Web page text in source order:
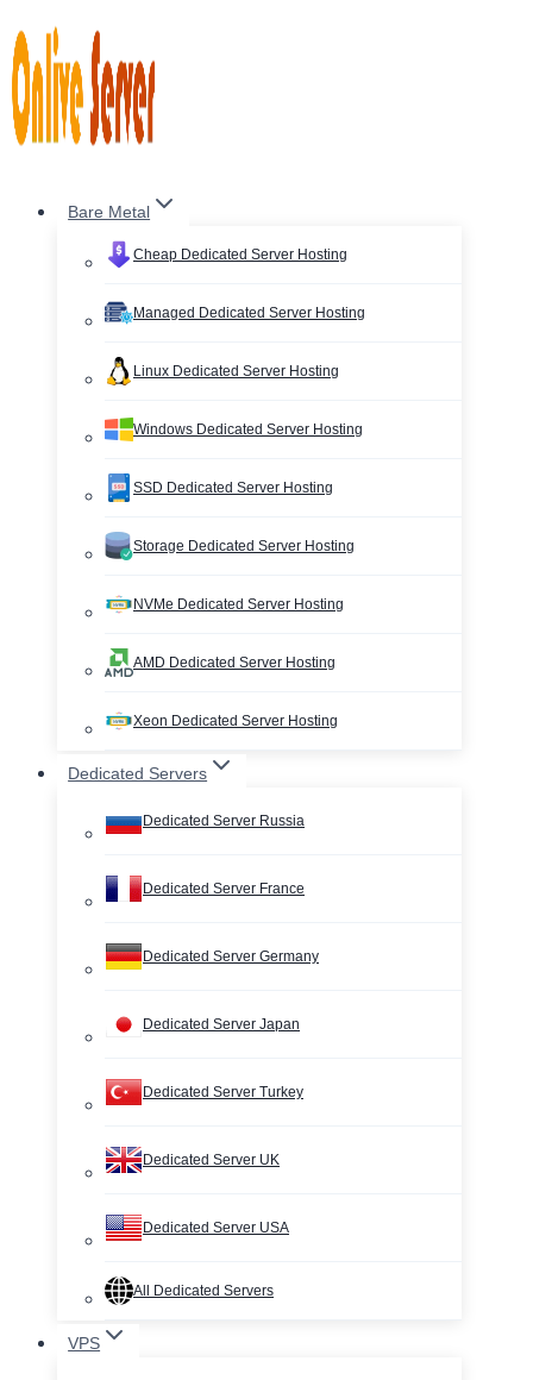
to
content
Bare Metal
Cheap Dedicated Server Hosting
Managed Dedicated Server Hosting
Linux Dedicated Server Hosting
Windows Dedicated Server Hosting
SSD Dedicated Server Hosting
Storage Dedicated Server Hosting
NVMe Dedicated Server Hosting
AMD Dedicated Server Hosting
Xeon Dedicated Server Hosting
Dedicated Servers
Dedicated Server Russia
Dedicated Server France
Dedicated Server Germany
Dedicated Server Japan
Dedicated Server Turkey
Dedicated Server UK
Dedicated Server USA
All Dedicated Servers
VPS